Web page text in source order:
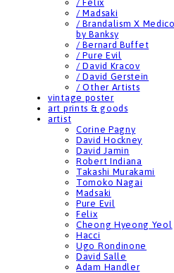
/ Felix
/ Madsaki
/ Brandalism X
by Banksy
/ Bernard Buffet
/ Pure Evil
/ David Kracov
/ David Gerstein
/ Other Artists
vintage poster
art prints & goods
artist
Corine Pagny
David Hockney
David Jamin
Robert Indiana
Takashi Murakami
Tomoko Nagai
Madsaki
Pure Evil
Felix
Cheong Hyeong Yeol
Hacci
Ugo Rondinone
David Salle
Adam Handler